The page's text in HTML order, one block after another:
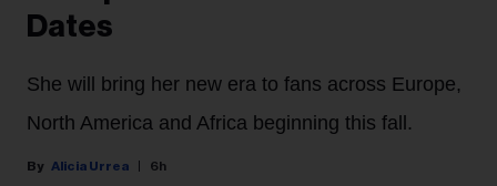
Dates
She will bring her new era to fans across Europe,
North America and Africa beginning this fall.
Alicia Urrea 6h